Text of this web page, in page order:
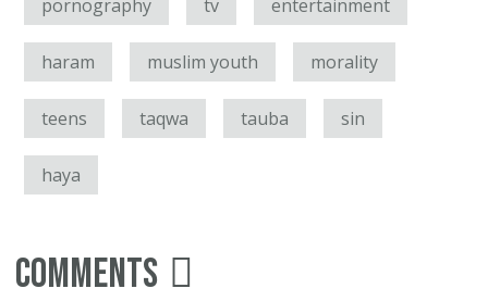
pornography tv entertainment
haram muslim youth morality
teens taqwa tauba sin
haya
Comments